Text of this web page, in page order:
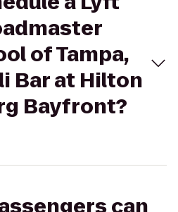
of Tampa,
Bar at Hilton
Bayfront?